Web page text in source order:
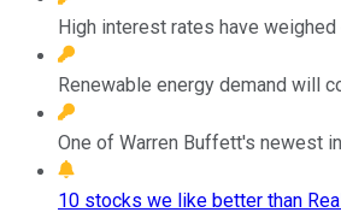
High interest rates have
Renewable energy demand will
One of Warren Buffett's newest
10 stocks we like better than